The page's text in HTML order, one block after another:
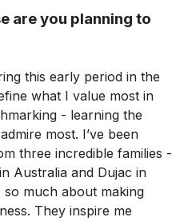
are you planning to
this early period in the
what I value most in
- learning the
most. I’ve been
three incredible families -
Australia and Dujac in
so much about making
They inspire me